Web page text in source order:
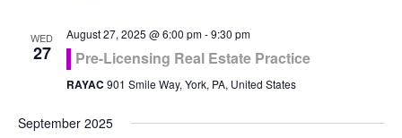
WED
27
August 27, 2025 @ 6:00 pm-9:30 pm
Pre-Licensing Real Estate Practice
RAYAC 901 Smile Way, York, PA, United States
September 2025